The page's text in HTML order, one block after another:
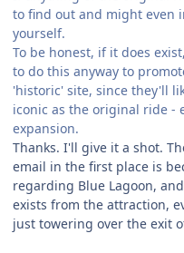
to find out and might even
yourself.
To be honest, if it does
to do this anyway to
'historic' site, since they'll
iconic as the original ride -
expansion.
Thanks. I'll give it a shot.
email in the first place is
regarding Blue Lagoon,
exists from the attraction,
just towering over the exit